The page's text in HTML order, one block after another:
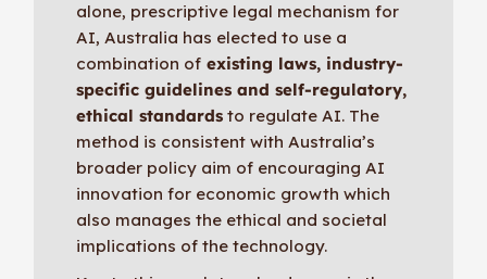
alone, prescriptive legal mechanism for
AI, Australia has elected to use a
combination ofexisting laws, industry-
specific guidelines and self-regulatory,
ethical standardsto regulate AI. The
method is consistent with Australia’s
broader policy aim of encouraging AI
innovation for economic growth which
also manages the ethical and societal
implications of the technology.